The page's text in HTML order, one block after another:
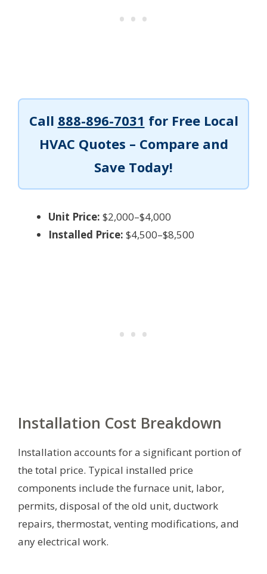
Call 888-896-7031 for Free Local
HVAC Quotes – Compare and
Save Today!
Unit Price: $2,000–$4,000
Installed Price: $4,500–$8,500
Installation Cost Breakdown
Installation accounts for a significant portion of
the total price. Typical installed price
components include the furnace unit, labor,
permits, disposal of the old unit, ductwork
repairs, thermostat, venting modifications, and
any electrical work.